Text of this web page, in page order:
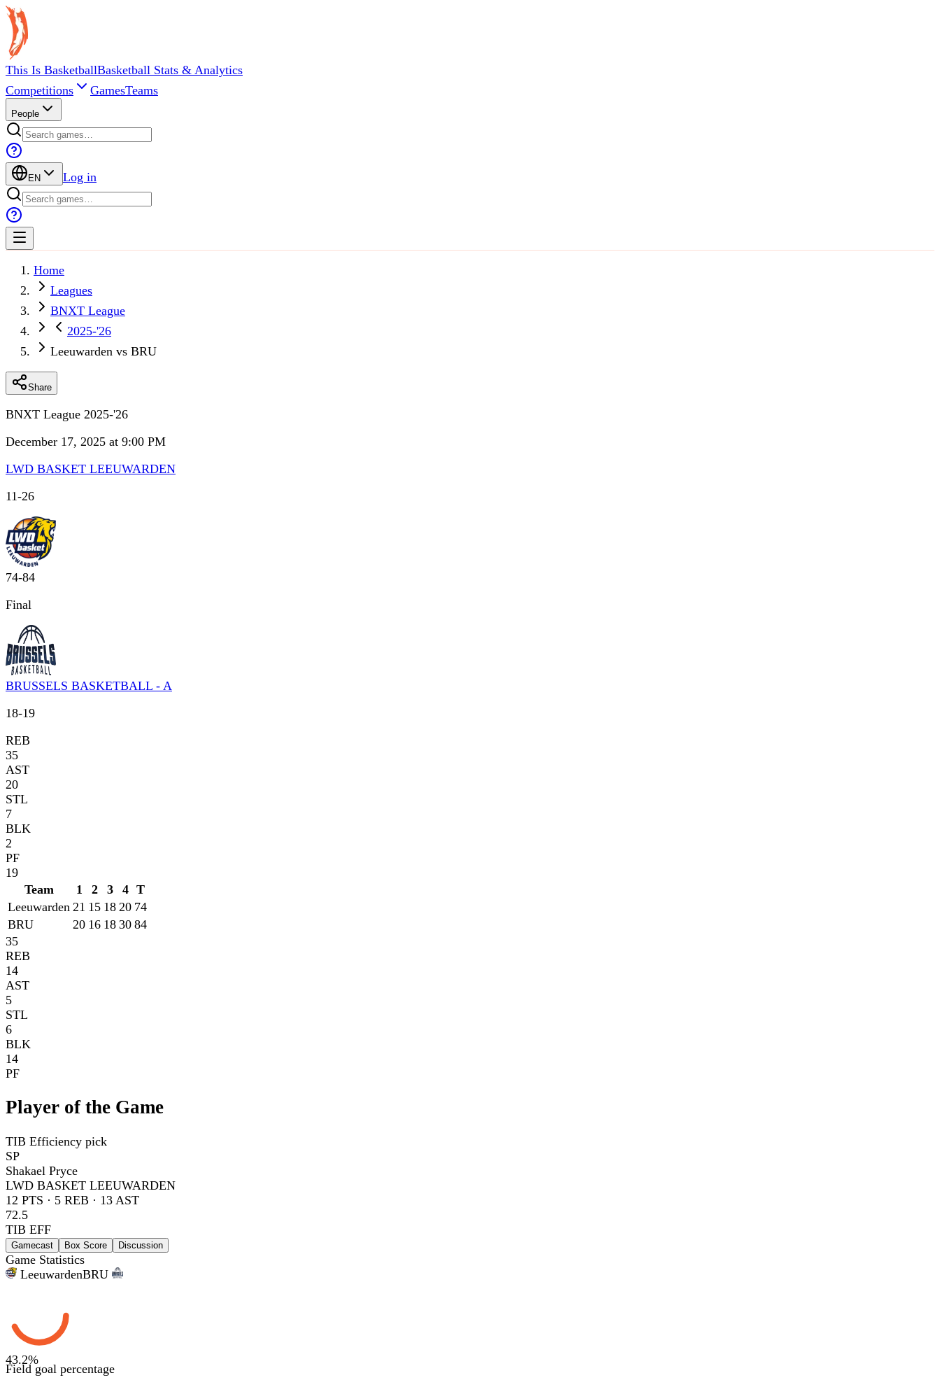
This Is BasketballBasketball Stats & Analytics
Competitions
GamesTeams
People
EN Log in
Home
Leagues
BNXT League
2025-'26
Leeuwarden vs BRU
Share
BNXT League 2025-'26
December 17, 2025 at 9:00 PM
LWD BASKET LEEUWARDEN
11-26
74-84
Final
BRUSSELS BASKETBALL - A
18-19
REB
35
AST
20
STL
7
BLK
2
PF
19
Team
1 2 3 4 T
Leeuwarden 21 15 18 20 74
BRU
20 16 18 30 84
35
REB
14
AST
5
STL
6
BLK
14
PF
Player of the Game
TIB Efficiency pick
SP
Shakael Pryce
LWD BASKET LEEUWARDEN
12 PTS · 5 REB · 13 AST
72.5
TIB EFF
Gamecast Box Score Discussion
Game Statistics
LeeuwardenBRU
43.2%
Field goal percentage